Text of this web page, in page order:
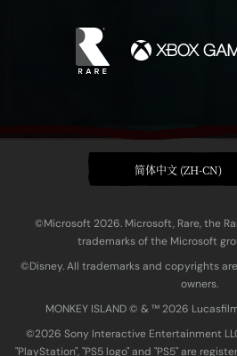
简体中文 (ZH-CN)
©Microsoft 2026. Microsoft, Rare, the
trademarks of the Microsoft
©Disney. All trademarks and copyrights
owners.
MONKEY ISLAND © & ™ 20‍26
©2026 Sony Interactive Entertainment
"PlayStation", "PS5 logo" and "PS5" are